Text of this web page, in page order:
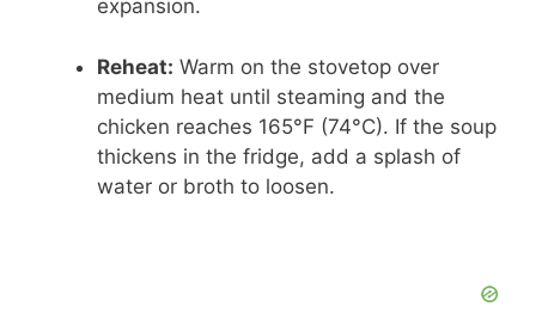
expansion.
Reheat: Warm on the stovetop over
medium heat until steaming and the
chicken reaches 165°F (74°C). If the soup
thickens in the fridge, add a splash of
water or broth to loosen.